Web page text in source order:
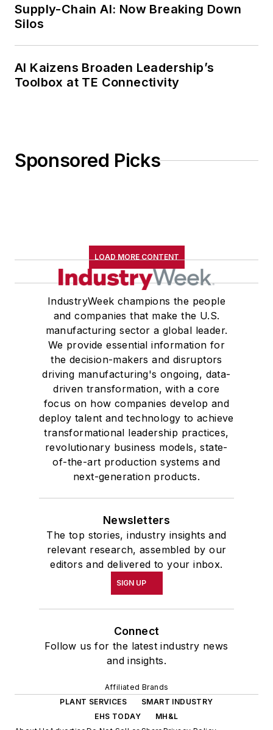
Supply-Chain AI: Now Breaking Down
Silos
AI Kaizens Broaden Leadership’s
Toolbox at TE Connectivity
Sponsored Picks
LOAD MORE CONTENT
IndustryWeek champions the people
and companies that make the U.S.
manufacturing sector a global leader.
We provide essential information for
the decision-makers and disruptors
driving manufacturing's ongoing, data-
driven transformation, with a core
focus on how companies develop and
deploy talent and technology to achieve
transformational leadership practices,
revolutionary business models, state-
of-the-art production systems and
next-generation products.
Newsletters
The top stories, industry insights and
relevant research, assembled by our
editors and delivered to your inbox.
SIGN UP
Connect
Follow us for the latest industry news
and insights.
Affiliated Brands
PLANT SERVICES
SMART INDUSTRY
EHS TODAY
MH&L